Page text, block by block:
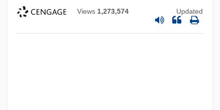
Views 1,273,574 Updated